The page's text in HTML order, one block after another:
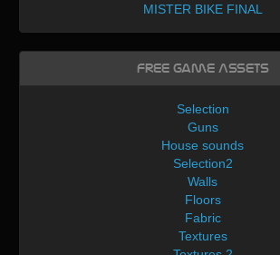
MISTER BIKE FINAL
Free Game Assets
Selection
Guns
House sounds
Selection2
Walls
Floors
Fabric
Textures